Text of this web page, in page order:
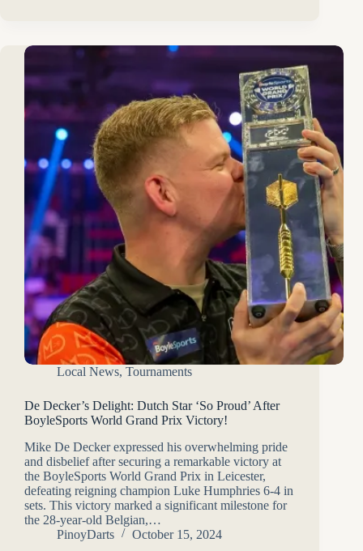
Local News, Tournaments
De Decker’s Delight: Dutch Star ‘So Proud’ After
BoyleSports World Grand Prix Victory!
Mike De Decker expressed his overwhelming pride
and disbelief after securing a remarkable victory at
the BoyleSports World Grand Prix in Leicester,
defeating reigning champion Luke Humphries 6-4 in
sets. This victory marked a significant milestone for
the 28-year-old Belgian,…
PinoyDarts
October 15, 2024